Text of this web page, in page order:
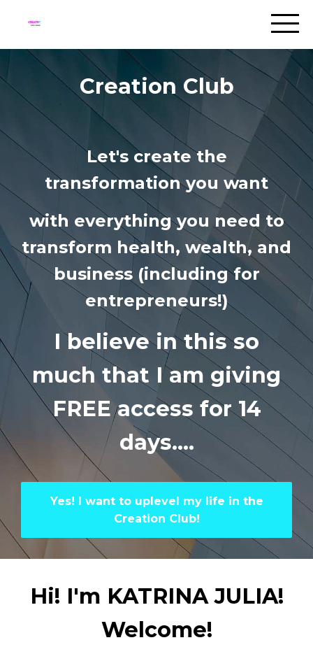
Creation Club
Let's create the
transformation you want
with everything you need to
transform health, wealth, and
business (including for
entrepreneurs!)
I believe in this so
much that I am giving
FREE access for 14
days....
Yes! I want to uplevel my life in the
Creation Club!
Hi! I'm KATRINA JULIA!
Welcome!